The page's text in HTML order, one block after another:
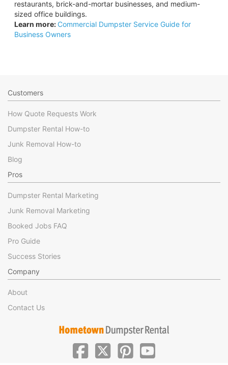
restaurants, brick-and-mortar businesses, and medium-
sized office buildings.
Learn more: Commercial Dumpster Service Guide for
Business Owners
Customers
How Quote Requests Work
Dumpster Rental How-to
Junk Removal How-to
Blog
Pros
Dumpster Rental Marketing
Junk Removal Marketing
Booked Jobs FAQ
Pro Guide
Success Stories
Company
About
Contact Us